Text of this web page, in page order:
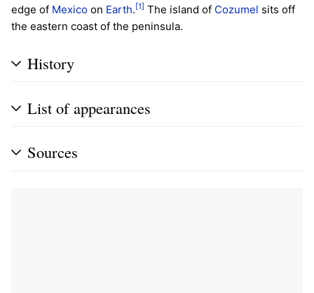
edge of Mexico on Earth.[1] The island of Cozumel sits off
the eastern coast of the peninsula.
History
List of appearances
Sources